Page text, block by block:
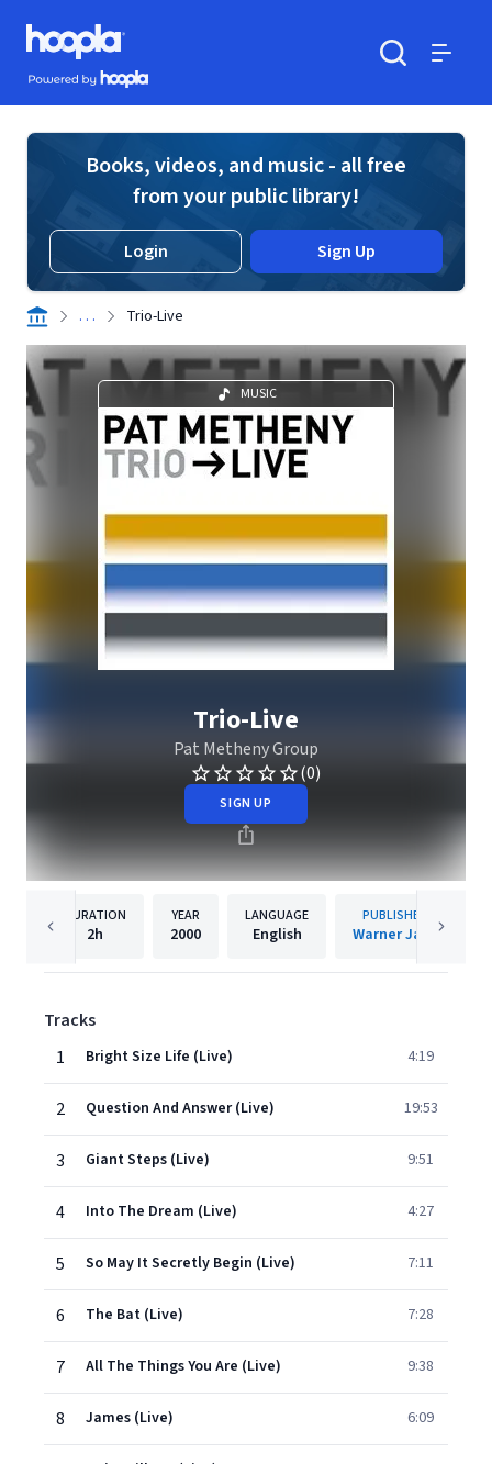
Skip to main content
Hoopla logo
Powered by Hoopla
Books, videos, and music - all free
from your public library!
Login Sign Up
. . . Trio-Live
MUSIC
Trio-Live
Pat Metheny Group
(0)
SIGN UP
DURATION
2h
YEAR
2000
LANGUAGE
English
PUBLISHER
Warner Jazz
Tracks
1
Bright Size Life (Live) 4:19
2 Question And Answer (Live) 19:53
3 Giant Steps (Live) 9:51
4 Into The Dream (Live) 4:27
5 So May It Secretly Begin (Live) 7:11
6 The Bat (Live) 7:28
7 All The Things You Are (Live) 9:38
8 James (Live) 6:09